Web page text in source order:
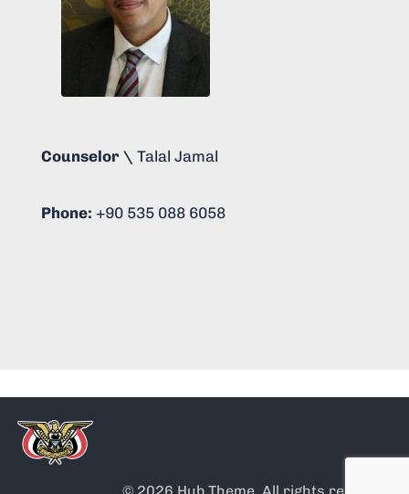
Counselor \ Talal Jamal
Phone: +90 535 088 6058